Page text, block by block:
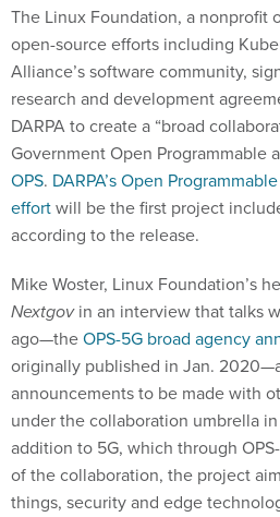
The Linux Foundation, a nonprofit
open-source efforts including
Alliance’s software community,
research and development
DARPA to create a “broad
Government Open Programmable
OPS. DARPA’s Open
effortwill be the first project
according to the release.
Mike Woster, Linux Foundation’s
Nextgovin an interview that talks
ago—theOPS-5G broad agency
originally published in Jan.
announcements to be made with
under the collaboration umbrella
addition to 5G, which through
of the collaboration, the project
things, security and edge